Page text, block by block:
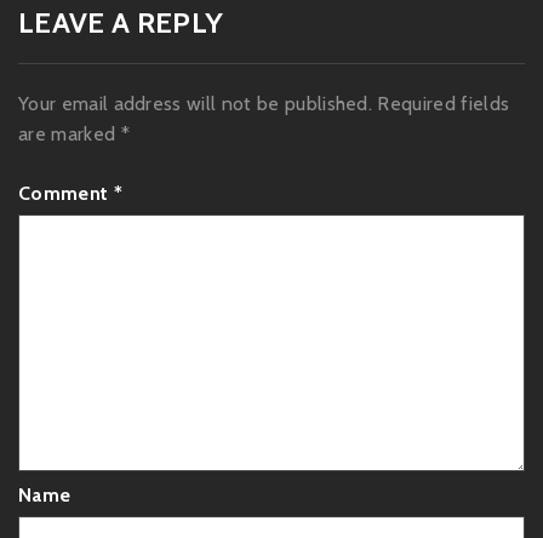
LEAVE A REPLY
Your email address will not be published. Required fields
are marked *
Comment *
Name